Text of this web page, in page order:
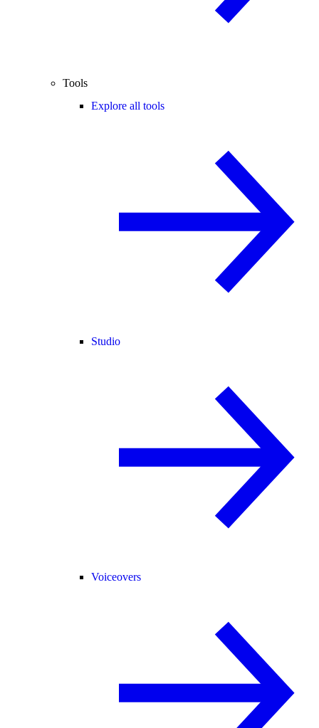
Tools
Explore all tools
Studio
Voiceovers